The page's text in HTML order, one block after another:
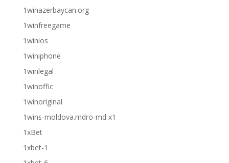
1winazerbaycan.org
1winfreegame
1winios
1winiphone
1winlegal
1winoffic
1winoriginal
1wins-moldova.mdro-md x1
1xBet
1xbet-1